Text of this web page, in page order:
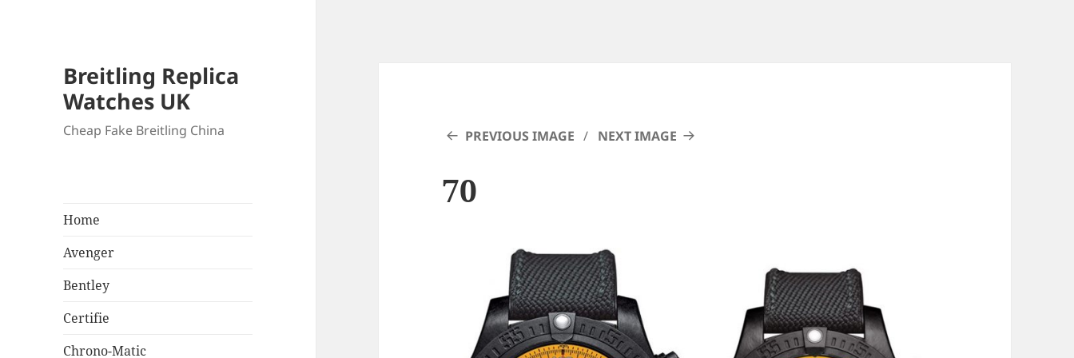
Breitling Replica
Watches UK
Cheap Fake Breitling China
Home
Avenger
Bentley
Certifie
Chrono-Matic
PREVIOUS IMAGE NEXT IMAGE
70